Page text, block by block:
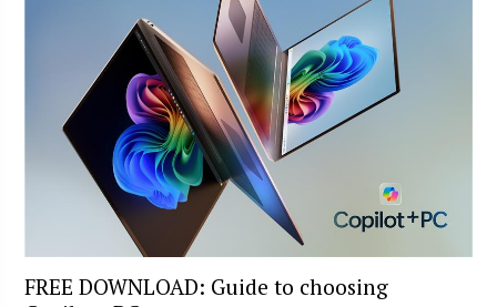
FREE DOWNLOAD: Guide to choosing